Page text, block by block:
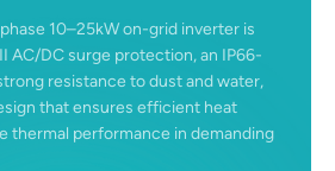
10–25kW on-grid inverter is
AC/DC surge protection, an IP66-
resistance to dust and water,
that ensures efficient heat
thermal performance in demanding